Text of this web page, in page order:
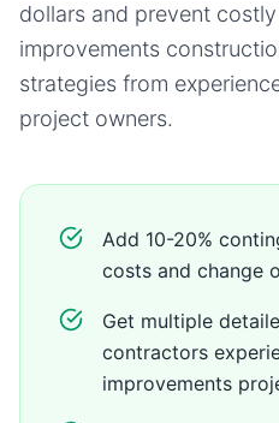
dollars and prevent
improvements
strategies from
project owners.
Add 10-20%
costs and change
Get multiple
contractors
improvements